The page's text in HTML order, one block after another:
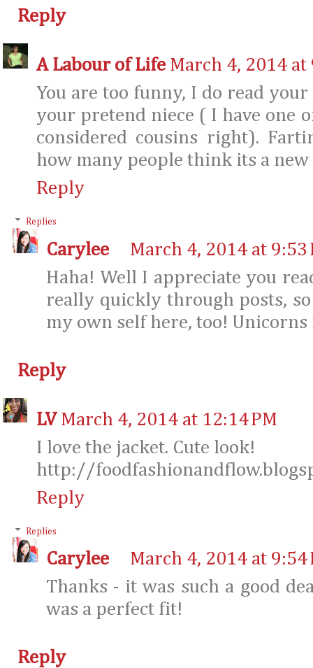
Reply
A Labour of Life March 4, 2014 at
You are too funny, I do read
your pretend niece ( I have one
considered cousins right).
how many people think its a
Reply
Replies
Carylee
March 4, 2014 at 9:53
Haha! Well I appreciate you
really quickly through posts,
my own self here, too!
Reply
LV March 4, 2014 at 12:14 PM
I love the jacket. Cute look!
http://
Reply
Replies
Carylee
March 4, 2014 at 9:54
Thanks - it was such a good
was a perfect fit!
Reply